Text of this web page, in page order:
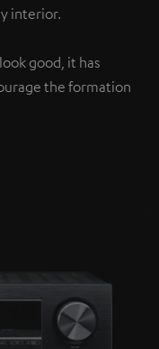
interior.
good, it has
the formation